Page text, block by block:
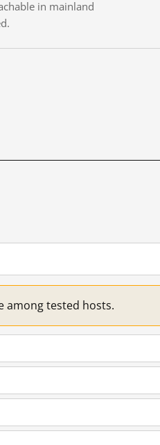
in mainland
among tested hosts.